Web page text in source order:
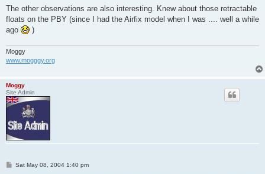
The other observations are also interesting. Knew about those retractable
floats on the PBY (since I had the Airfix model when I was .... well a while
ago
)
Moggy
www.mogggy.org
Moggy
Site Admin
PSat May 08, 2004 1:40 pm